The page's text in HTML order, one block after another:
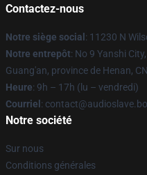
Contactez-nous
Notre siège social : 11230 N
Notre entrepôt: No 9 Yanshi
Guang'an, province de Henan, CN
Heure: 9h – 17h (lu – vendredi)
Courriel :
Notre société
Sur nous
Conditions générales